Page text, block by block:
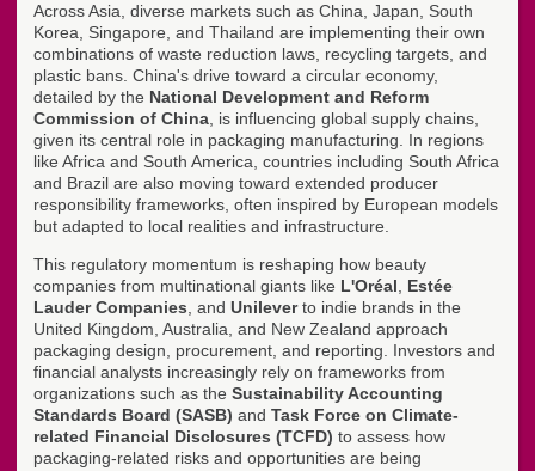
Across Asia, diverse markets such as China, Japan, South
Korea, Singapore, and Thailand are implementing their own
combinations of waste reduction laws, recycling targets, and
plastic bans. China's drive toward a circular economy,
detailed by the National Development and Reform
Commission of China , is influencing global supply chains,
given its central role in packaging manufacturing. In regions
like Africa and South America, countries including South Africa
and Brazil are also moving toward extended producer
responsibility frameworks, often inspired by European models
but adapted to local realities and infrastructure.
This regulatory momentum is reshaping how beauty
companies from multinational giants like L'Oréal
Estée
Lauder Companies , and Unileverto indie brands in the
United Kingdom, Australia, and New Zealand approach
packaging design, procurement, and reporting. Investors and
financial analysts increasingly rely on frameworks from
organizations such as the Sustainability Accounting
Standards Board (SASB) and Task Force on Climate-
related Financial Disclosures (TCFD) to assess how
packaging-related risks and opportunities are being